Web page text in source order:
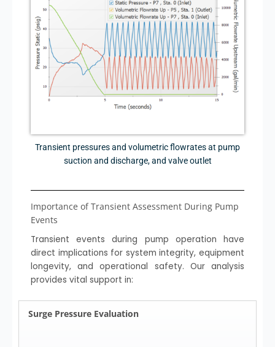
Transient pressures and volumetric flowrates at pump
suction and discharge, and valve outlet
Importance of Transient Assessment During Pump
Events
Transient events during pump operation have
direct implications for system integrity, equipment
longevity, and operational safety. Our analysis
provides vital support in:
Surge Pressure Evaluation